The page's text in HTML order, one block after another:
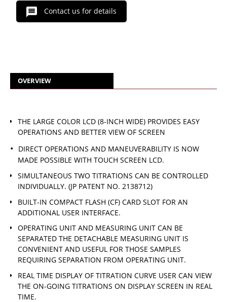
Contact us for details
OVERVIEW
THE LARGE COLOR LCD (8-INCH WIDE) PROVIDES EASY
OPERATIONS AND BETTER VIEW OF SCREEN
DIRECT OPERATIONS AND MANEUVERABILITY IS NOW
MADE POSSIBLE WITH TOUCH SCREEN LCD.
SIMULTANEOUS TWO TITRATIONS CAN BE CONTROLLED
INDIVIDUALLY. (JP PATENT NO. 2138712)
BUILT-IN COMPACT FLASH (CF) CARD SLOT FOR AN
ADDITIONAL USER INTERFACE.
OPERATING UNIT AND MEASURING UNIT CAN BE
SEPARATED THE DETACHABLE MEASURING UNIT IS
CONVENIENT AND USEFUL FOR THOSE SAMPLES
REQUIRING SEPARATION FROM OPERATING UNIT.
REAL TIME DISPLAY OF TITRATION CURVE USER CAN VIEW
THE ON-GOING TITRATIONS ON DISPLAY SCREEN IN REAL
TIME.